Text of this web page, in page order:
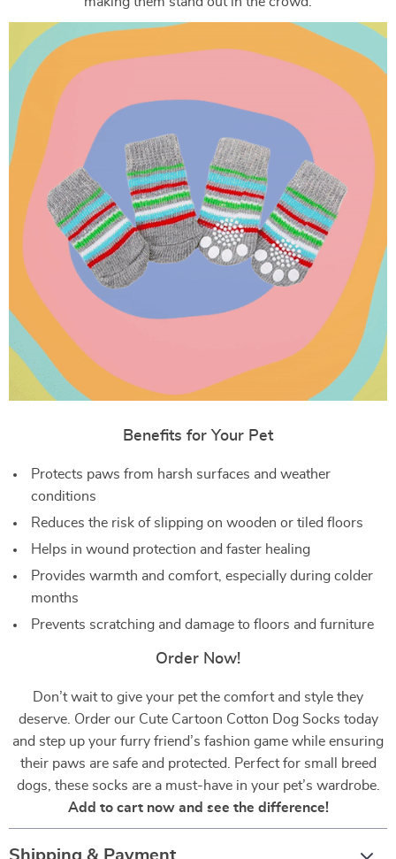
Benefits for Your Pet
Protects paws from harsh surfaces and weather
conditions
Reduces the risk of slipping on wooden or tiled floors
Helps in wound protection and faster healing
Provides warmth and comfort, especially during colder
months
Prevents scratching and damage to floors and furniture
Order Now!
Don’t wait to give your pet the comfort and style they
deserve. Order our Cute Cartoon Cotton Dog Socks today
and step up your furry friend’s fashion game while ensuring
their paws are safe and protected. Perfect for small breed
dogs, these socks are a must-have in your pet’s wardrobe.
Add to cart now and see the difference!
Shipping & Payment